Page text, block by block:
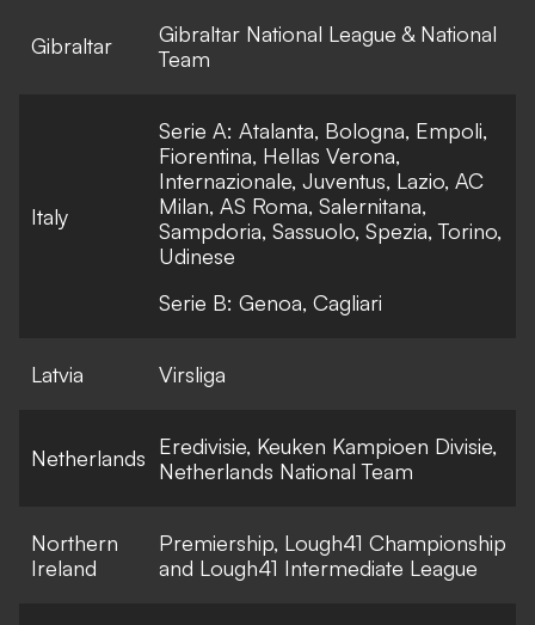
Gibraltar
Gibraltar National League & National
Team
Italy
Serie A: Atalanta, Bologna, Empoli,
Fiorentina, Hellas Verona,
Internazionale, Juventus, Lazio, AC
Milan, AS Roma, Salernitana,
Sampdoria, Sassuolo, Spezia, Torino,
Udinese
Serie B: Genoa, Cagliari
Latvia Virsliga
Netherlands Eredivisie, Keuken Kampioen Divisie,
Netherlands National Team
Northern
Ireland
Premiership, Lough41 Championship
and Lough41 Intermediate League